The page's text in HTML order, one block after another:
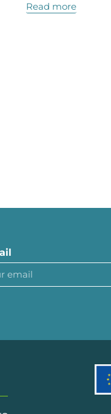
Read more